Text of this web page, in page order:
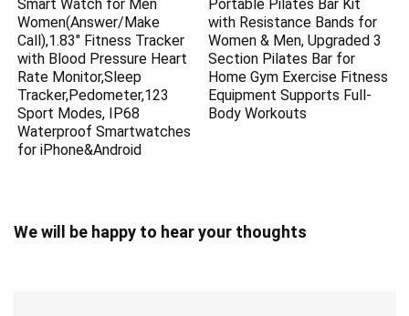
Smart Watch for Men
Women(Answer/Make
Call),1.83″ Fitness Tracker
with Blood Pressure Heart
Rate Monitor,Sleep
Tracker,Pedometer,123
Sport Modes, IP68
Waterproof Smartwatches
for iPhone&Android
Portable Pilates Bar Kit
with Resistance Bands for
Women & Men, Upgraded 3
Section Pilates Bar for
Home Gym Exercise Fitness
Equipment Supports Full-
Body Workouts
We will be happy to hear your thoughts